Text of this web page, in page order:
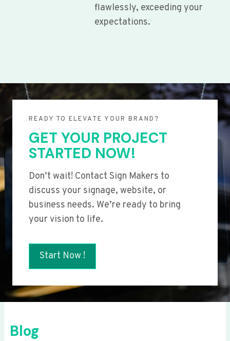
flawlessly, exceeding your
expectations.
READY TO ELEVATE YOUR BRAND?
GET YOUR PROJECT
STARTED NOW!
Don’t wait! Contact Sign Makers to
discuss your signage, website, or
business needs. We’re ready to bring
your vision to life.
Start Now !
Blog